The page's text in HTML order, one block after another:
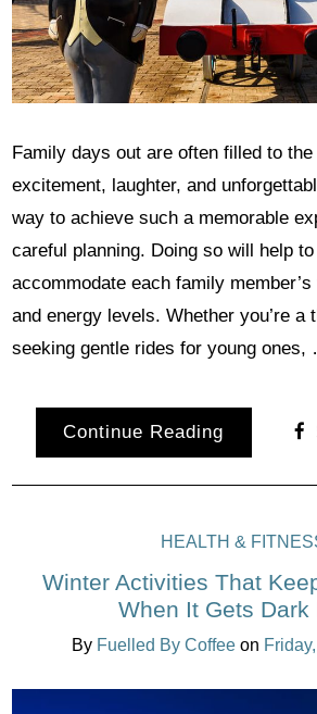
Family days out are often filled to
excitement, laughter, and
way to achieve such a memorable
careful planning. Doing so will help
accommodate each family
and energy levels. Whether you’re a
seeking gentle rides for young ones,
Continue Reading
HEALTH &
Winter Activities That
When It Gets Dark
By Fuelled By Coffee on